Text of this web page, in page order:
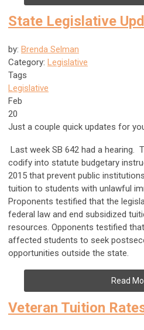
State Legislative
by: Brenda Selman
Category: Legislative
Tags
Legislative
Feb
20
Just a couple quick updates for
Last week SB 642 had a hearing.
codify into statute budgetary
2015 that prevent public
tuition to students with unlawful
Proponents testified that the
federal law and end subsidized
resources. Opponents testified
affected students to seek
opportunities outside the state.
Read
Veteran Tuition